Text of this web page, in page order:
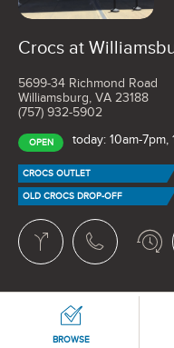
Crocs at
5699-34 Richmond Road
Williamsburg, VA 23188
(757) 932-5902
OPEN today: 10am-7pm,
CROCS OUTLET
OLD CROCS DROP-OFF
BROWSE